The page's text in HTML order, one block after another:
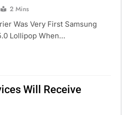
2 Mins
Was Very First Samsung
Lollipop When…
Will Receive